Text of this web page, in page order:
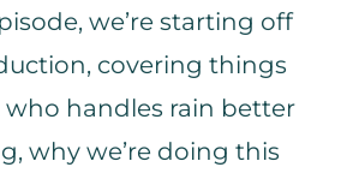
we’re starting off
covering things
who handles rain better
why we’re doing this